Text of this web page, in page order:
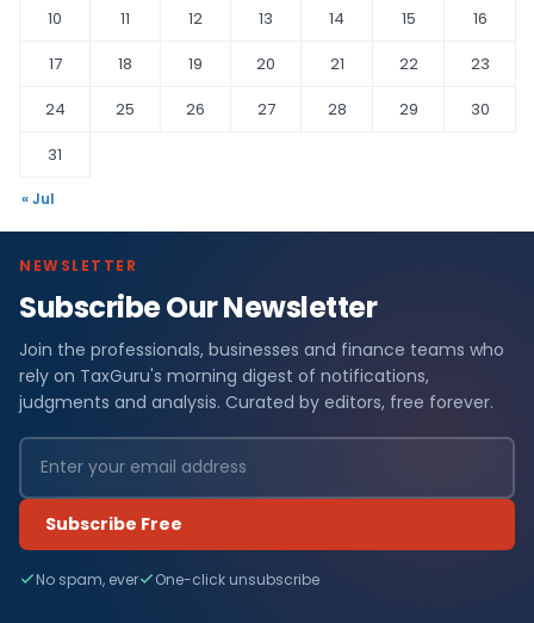
10
11 12 13 14 15
16
17
18 19 20 21 22
23
24
25 26 27 28 29
30
31
« Jul
NEWSLETTER
Subscribe Our Newsletter
Join the professionals, businesses and finance teams who
rely on TaxGuru's morning digest of notifications,
judgments and analysis. Curated by editors, free forever.
Subscribe Free
No spam, ever One-click unsubscribe